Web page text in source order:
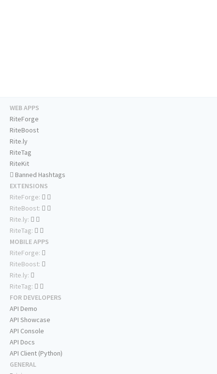
WEB APPS
RiteForge
RiteBoost
Rite.ly
RiteTag
RiteKit
Banned Hashtags
EXTENSIONS
RiteForge:
RiteBoost:
Rite.ly:
RiteTag:
MOBILE APPS
RiteForge:
RiteBoost:
Rite.ly:
RiteTag:
FOR DEVELOPERS
API Demo
API Showcase
API Console
API Docs
API Client (Python)
GENERAL